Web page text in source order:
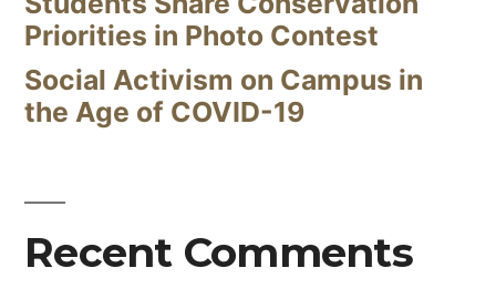
Priorities in Photo Contest
Social Activism on Campus in
the Age of COVID-19
Recent Comments